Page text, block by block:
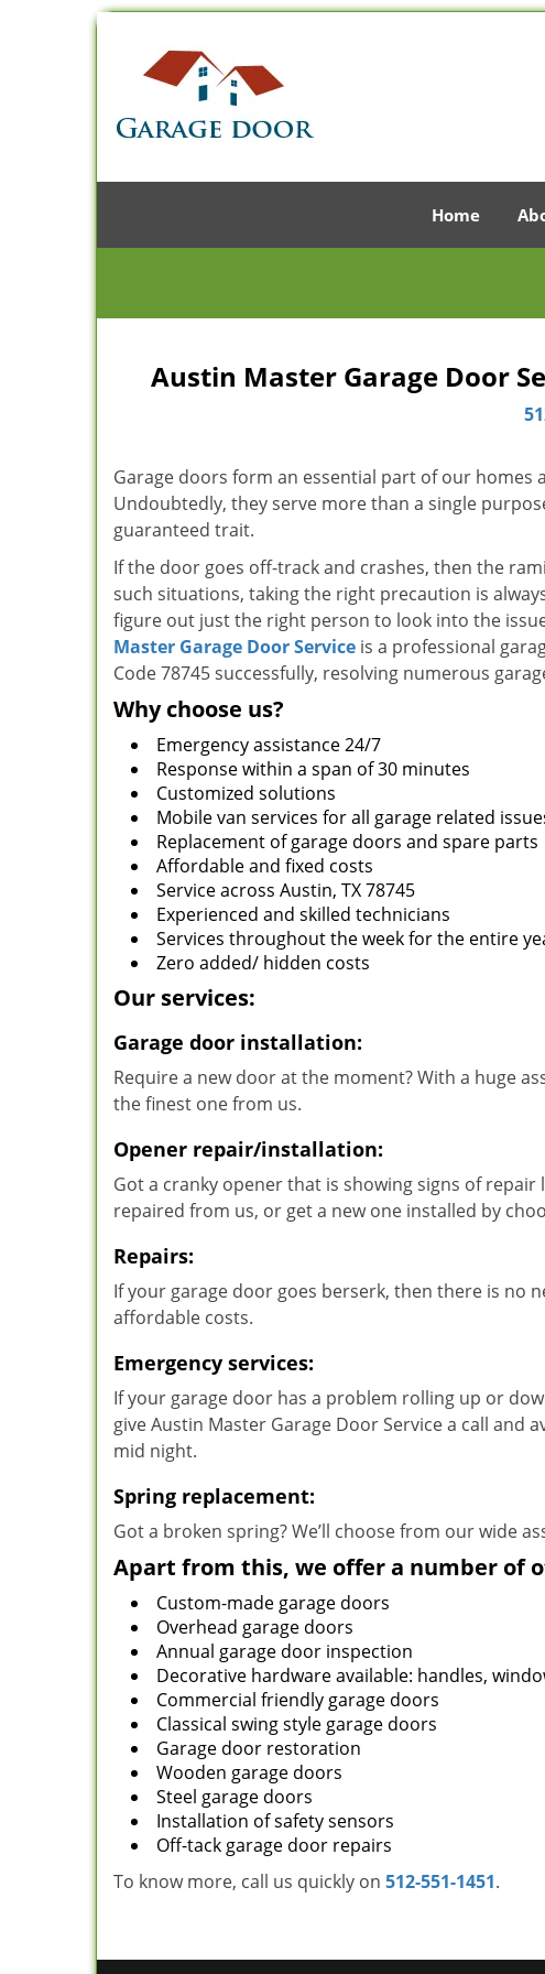
Home
Austin Master Garage Door
Garage doors form an essential part of our homes
Undoubtedly, they serve more than a single
guaranteed trait.
If the door goes off-track and crashes, then the
such situations, taking the right precaution is
figure out just the right person to look into the
Master Garage Door Service is a professional
Code 78745 successfully, resolving numerous
Why choose us?
Emergency assistance 24/7
Response within a span of 30 minutes
Customized solutions
Mobile van services for all garage related
Replacement of garage doors and spare parts
Affordable and fixed costs
Service across Austin, TX 78745
Experienced and skilled technicians
Services throughout the week for the entire
Zero added/ hidden costs
Our services:
Garage door installation:
Require a new door at the moment? With a huge
the finest one from us.
Opener repair/installation:
Got a cranky opener that is showing signs of
repaired from us, or get a new one installed by
Repairs:
If your garage door goes berserk, then there is no
affordable costs.
Emergency services:
If your garage door has a problem rolling up or
give Austin Master Garage Door Service a call and
mid night.
Spring replacement:
Got a broken spring? We’ll choose from our wide
Apart from this, we offer a number of
Custom-made garage doors
Overhead garage doors
Annual garage door inspection
Decorative hardware available: handles,
Commercial friendly garage doors
Classical swing style garage doors
Garage door restoration
Wooden garage doors
Steel garage doors
Installation of safety sensors
Off-tack garage door repairs
To know more, call us quickly on 512-551-1451.